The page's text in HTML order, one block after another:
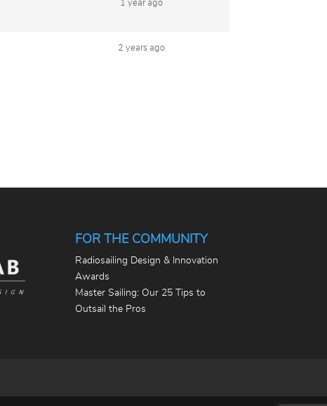
1 year ago
2 years ago
FOR THE COMMUNITY
Radiosailing Design & Innovation
Awards
Master Sailing: Our 25 Tips to
Outsail the Pros